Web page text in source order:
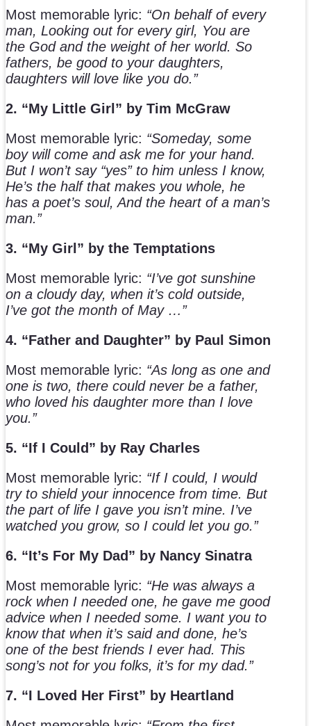
Most memorable lyric: “On behalf of every
man, Looking out for every girl, You are
the God and the weight of her world. So
fathers, be good to your daughters,
daughters will love like you do.”
2. “My Little Girl” by Tim McGraw
Most memorable lyric: “Someday, some
boy will come and ask me for your hand.
But I won’t say “yes” to him unless I know,
He’s the half that makes you whole, he
has a poet’s soul, And the heart of a man’s
man.”
3. “My Girl” by the Temptations
Most memorable lyric: “I’ve got sunshine
on a cloudy day, when it’s cold outside,
I’ve got the month of May …”
4. “Father and Daughter” by Paul Simon
Most memorable lyric: “As long as one and
one is two, there could never be a father,
who loved his daughter more than I love
you.”
5. “If I Could” by Ray Charles
Most memorable lyric: “If I could, I would
try to shield your innocence from time. But
the part of life I gave you isn’t mine. I’ve
watched you grow, so I could let you go.”
6. “It’s For My Dad” by Nancy Sinatra
Most memorable lyric: “He was always a
rock when I needed one, he gave me good
advice when I needed some. I want you to
know that when it’s said and done, he’s
one of the best friends I ever had. This
song’s not for you folks, it’s for my dad.”
7. “I Loved Her First” by Heartland